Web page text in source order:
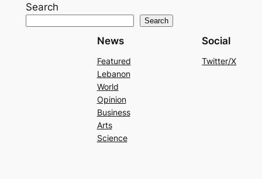
Search
Search
News
Featured
Lebanon
World
Opinion
Business
Arts
Science
Social
Twitter/X